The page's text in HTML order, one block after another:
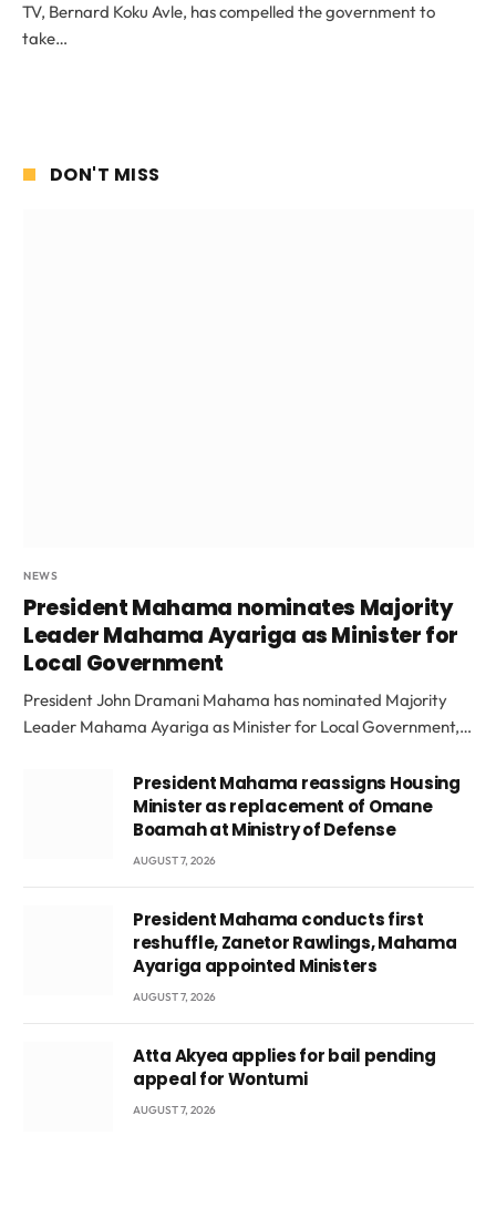
TV, Bernard Koku Avle, has compelled the government to
take…
DON'T MISS
NEWS
President Mahama nominates Majority
Leader Mahama Ayariga as Minister for
Local Government
President John Dramani Mahama has nominated Majority
Leader Mahama Ayariga as Minister for Local Government,…
President Mahama reassigns Housing
Minister as replacement of Omane
Boamah at Ministry of Defense
AUGUST 7, 2026
President Mahama conducts first
reshuffle, Zanetor Rawlings, Mahama
Ayariga appointed Ministers
AUGUST 7, 2026
Atta Akyea applies for bail pending
appeal for Wontumi
AUGUST 7, 2026